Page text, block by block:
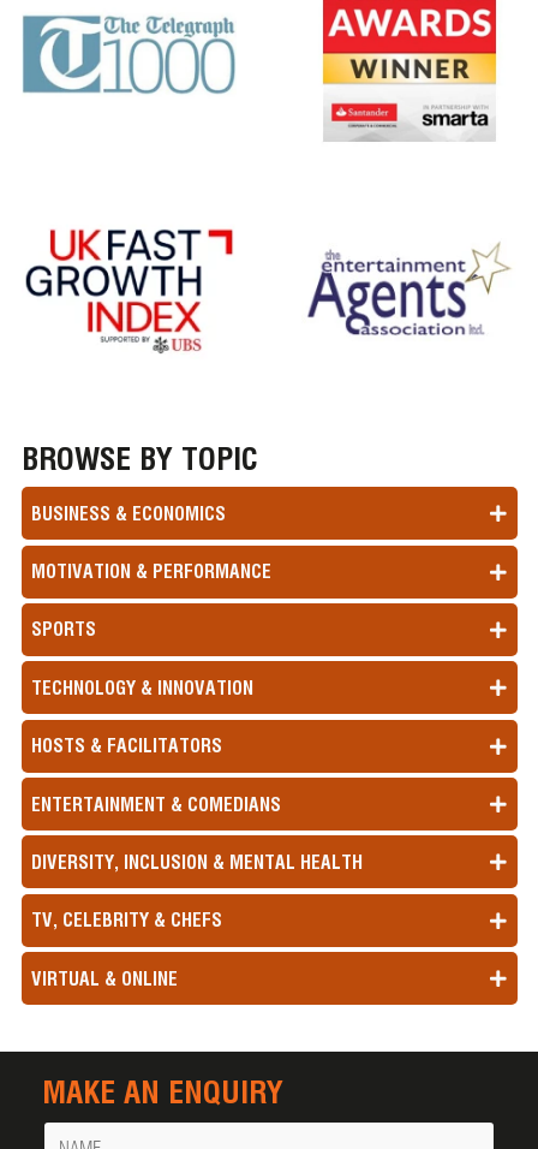
BROWSE BY TOPIC
BUSINESS & ECONOMICS
MOTIVATION & PERFORMANCE
SPORTS
TECHNOLOGY & INNOVATION
HOSTS & FACILITATORS
ENTERTAINMENT & COMEDIANS
DIVERSITY, INCLUSION & MENTAL HEALTH
TV, CELEBRITY & CHEFS
VIRTUAL & ONLINE
MAKE AN ENQUIRY
Name